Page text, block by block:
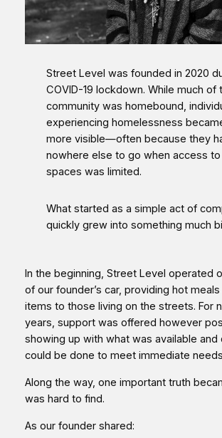
Street Level was founded in 2020
COVID-19 lockdown. While much of
community was homebound,
experiencing homelessness
more visible—often because they
nowhere else to go when access
spaces was limited.
What started as a simple act of
quickly grew into something much
In the beginning, Street Level operated
of our founder’s car, providing hot meals
items to those living on the streets. For
years, support was offered however
showing up with what was available and
could be done to meet immediate
Along the way, one important truth
was hard to find.
As our founder shared: